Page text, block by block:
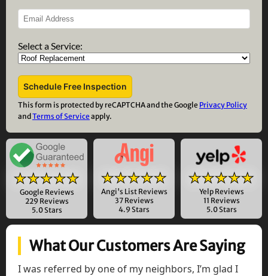
Select a Service:
This form is protected by reCAPTCHA and the Google Privacy Policy
and Terms of Service apply.
★★★★★
Google Reviews
229 Reviews
5.0 Stars
★★★★★
Angi's List Reviews
37 Reviews
4.9 Stars
★★★★★
Yelp Reviews
11 Reviews
5.0 Stars
What Our Customers Are Saying
I was referred by one of my neighbors, I’m glad I